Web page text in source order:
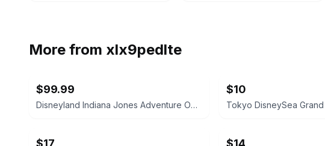
More from xlx9pedlte
$99.99
Disneyland Indiana Jones Adventure Opening Spring '95 Shot Glass
$10
$17 $14